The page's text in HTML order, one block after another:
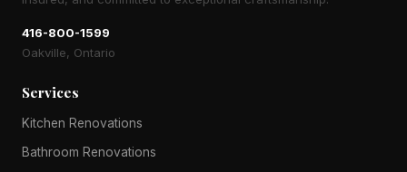
416-800-1599
Oakville, Ontario
Services
Kitchen Renovations
Bathroom Renovations